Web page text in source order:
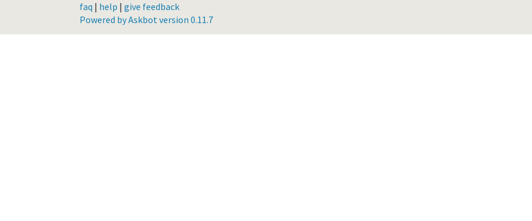
faq | help | give feedback
Powered by Askbot version 0.11.7